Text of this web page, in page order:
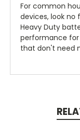
For common
devices, look no
Heavy Duty
performance
that don't need